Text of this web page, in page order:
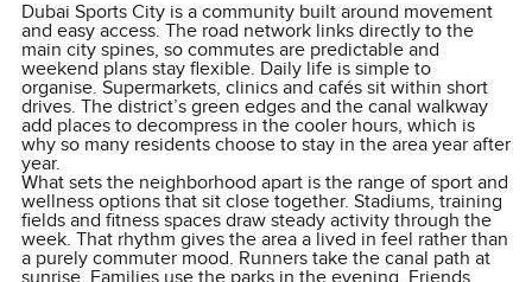
Dubai Sports City is a community built around movement
and easy access. The road network links directly to the
main city spines, so commutes are predictable and
weekend plans stay flexible. Daily life is simple to
organise. Supermarkets, clinics and cafés sit within short
drives. The district’s green edges and the canal walkway
add places to decompress in the cooler hours, which is
why so many residents choose to stay in the area year after
year.
What sets the neighborhood apart is the range of sport and
wellness options that sit close together. Stadiums, training
fields and fitness spaces draw steady activity through the
week. That rhythm gives the area a lived in feel rather than
a purely commuter mood. Runners take the canal path at